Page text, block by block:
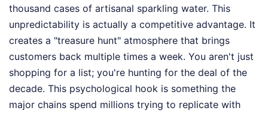
thousand cases of artisanal sparkling water. This
unpredictability is actually a competitive advantage. It
creates a "treasure hunt" atmosphere that brings
customers back multiple times a week. You aren't just
shopping for a list; you're hunting for the deal of the
decade. This psychological hook is something the
major chains spend millions trying to replicate with